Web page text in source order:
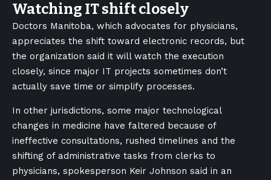
Watching IT shift closely
Doctors Manitoba, which advocates for physicians,
appreciates the shift toward electronic records, but
the organization said it will watch the execution
closely, since major IT projects sometimes don’t
actually save time or simplify processes.
In other jurisdictions, some major technological
changes in medicine have faltered because of
ineffective consultations, rushed timelines and the
shifting of administrative tasks from clerks to
physicians, spokesperson Keir Johnson said in an